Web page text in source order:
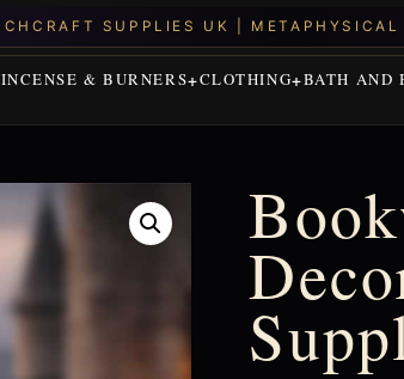
INCENSE & BURNERS CLOTHING BATH AND